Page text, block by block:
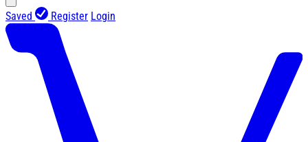
Saved Register Login